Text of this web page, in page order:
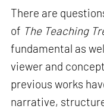
There are
of The Teaching
fundamental as
viewer and
previous works
narrative,